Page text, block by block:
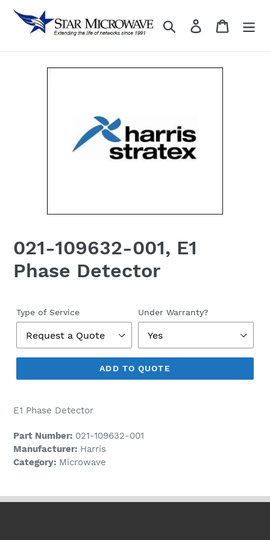
Skip
content
Search Log in
021-109632-001, E1
Phase Detector
price
Type of Service Under Warranty?
ADD TO QUOTE
E1 Phase Detector
Part Number: 021-109632-001
Manufacturer: Harris
Category: Microwave